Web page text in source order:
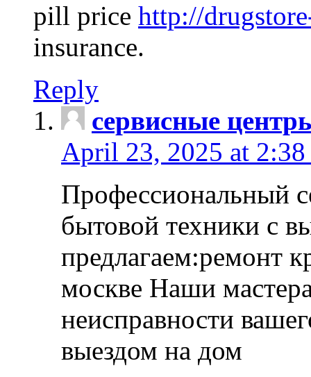
pill price http://
insurance.
Reply
сервисные
April 23, 2025 at 2:38
Профессиональный
бытовой техники с
предлагаем:ремонт
москве Наши
неисправности
выездом на дом